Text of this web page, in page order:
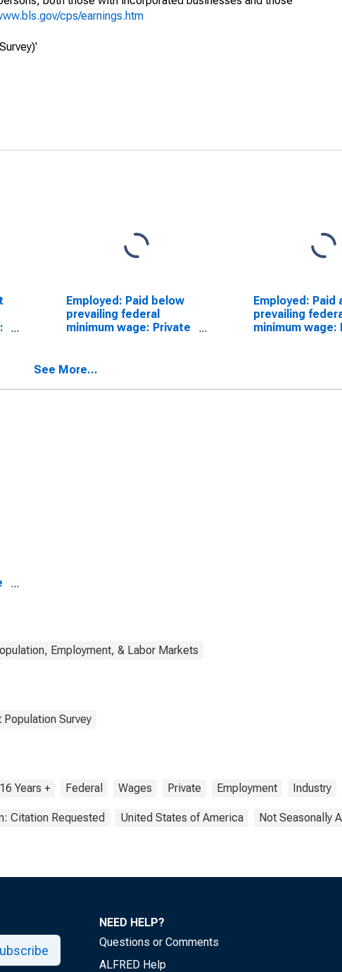
cps/earnings.htm
Employed: Paid below
prevailing federal
minimum wage: Private
insurance industries: 16
Employed: Paid
prevailing
minimum wage:
See More...
Employment, & Labor Markets
Survey
16 Years + Federal Wages Private Employment Industry
Citation Requested United States of America Not Seasonally
NEED HELP?
Questions or Comments
ALFRED Help